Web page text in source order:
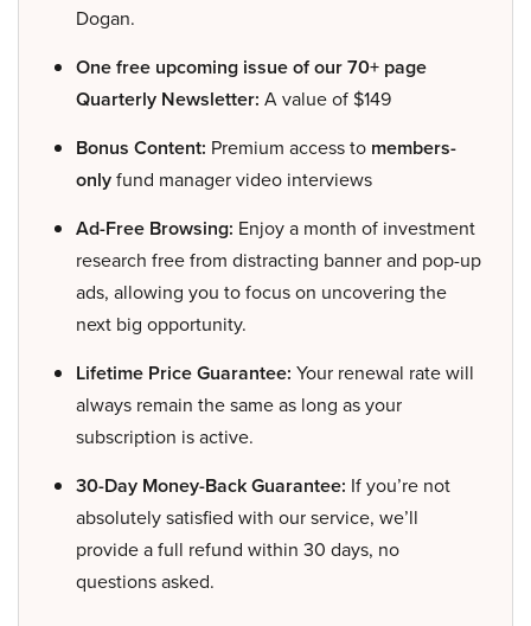
Dogan.
One free upcoming issue of our 70+ page
Quarterly Newsletter: A value of $149
Bonus Content: Premium access to members-
onlyfund manager video interviews
Ad-Free Browsing: Enjoy a month of investment
research free from distracting banner and pop-up
ads, allowing you to focus on uncovering the
next big opportunity.
Lifetime Price Guarantee: Your renewal rate will
always remain the same as long as your
subscription is active.
30-Day Money-Back Guarantee: If you’re not
absolutely satisfied with our service, we’ll
provide a full refund within 30 days, no
questions asked.